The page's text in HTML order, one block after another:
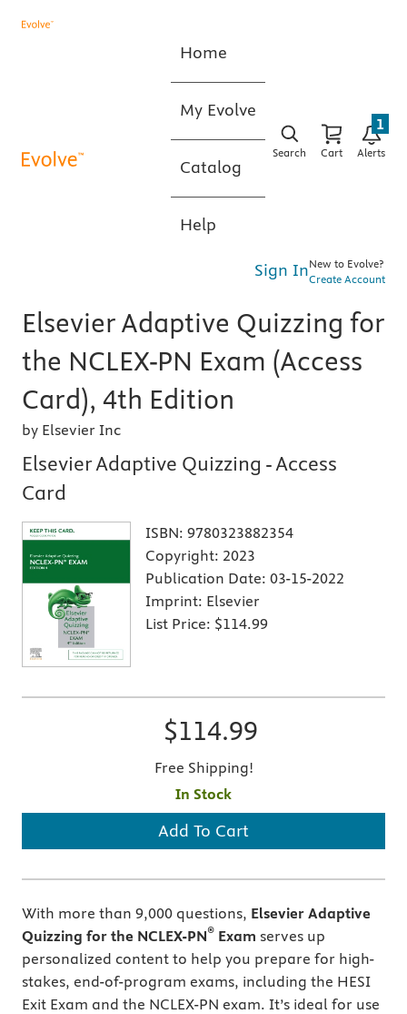
Home
My Evolve
Catalog
Help
Search Cart Alerts
1
Sign InNew to Evolve?
Create Account
Elsevier Adaptive Quizzing for
the NCLEX-PN Exam (Access
Card), 4th Edition
by Elsevier Inc
Elsevier Adaptive Quizzing - Access
Card
ISBN: 9780323882354
Copyright: 2023
Publication Date: 03-15-2022
Imprint: Elsevier
List Price: $114.99
$114.99
Free Shipping!
In Stock
Add To Cart
With more than 9,000 questions, Elsevier Adaptive
Quizzing for the NCLEX-PN® Exam serves up
personalized content to help you prepare for high-
stakes, end-of-program exams, including the HESI
Exit Exam and the NCLEX-PN exam. It’s ideal for use